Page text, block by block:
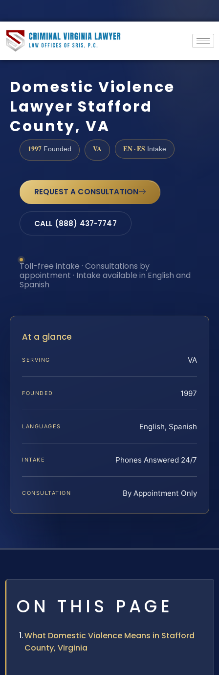
Domestic Violence
Lawyer Stafford
County, VA
1997 Founded VA EN · ES Intake
REQUEST A CONSULTATION
CALL (888) 437-7747
Toll-free intake · Consultations by
appointment · Intake available in English and
Spanish
At a glance
SERVING VA
FOUNDED 1997
LANGUAGES English, Spanish
INTAKE Phones Answered 24/7
CONSULTATION By Appointment Only
ON THIS PAGE
What Domestic Violence Means in Stafford
County, Virginia